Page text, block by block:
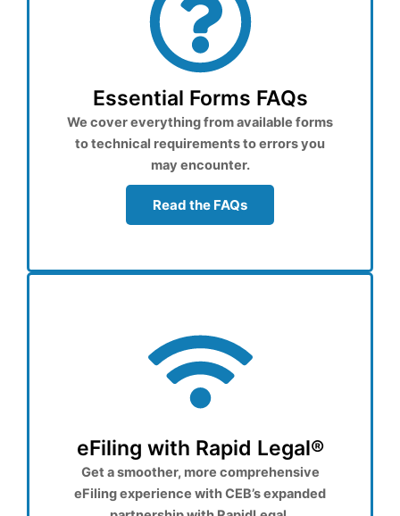
Essential Forms FAQs
We cover everything from available forms
to technical requirements to errors you
may encounter.
Read the FAQs
eFiling with Rapid Legal®
Get a smoother, more comprehensive
eFiling experience with CEB’s expanded